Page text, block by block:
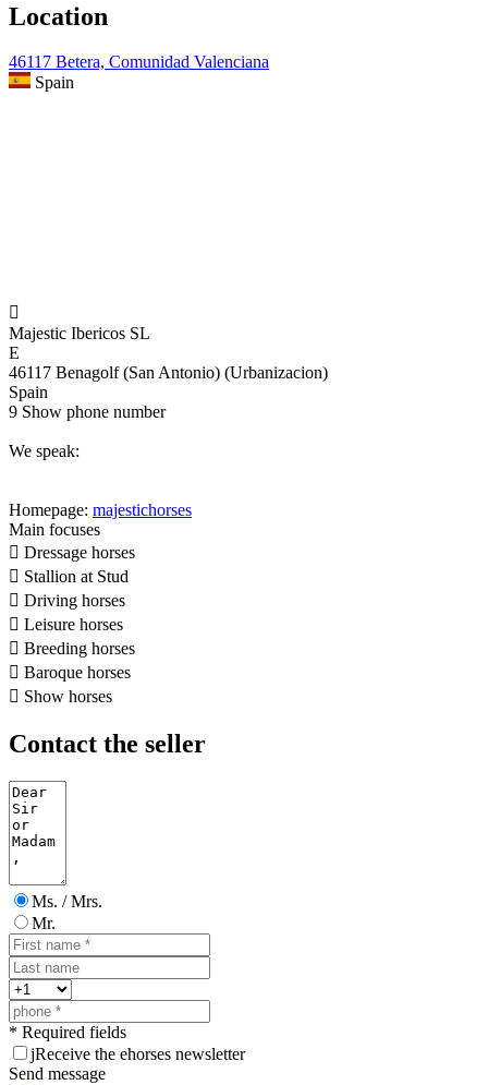
Location
46117 Betera, Comunidad Valenciana
Spain

Majestic Ibericos SL
E
46117 Benagolf (San Antonio) (Urbanizacion)
Spain
9 Show phone number
We speak:
Homepage: majestichorses
Main focuses
 Dressage horses
 Stallion at Stud
 Driving horses
 Leisure horses
 Breeding horses
 Baroque horses
 Show horses
Contact the seller
Ms. / Mrs.
Mr.
* Required fields
jReceive the ehorses newsletter
Send message